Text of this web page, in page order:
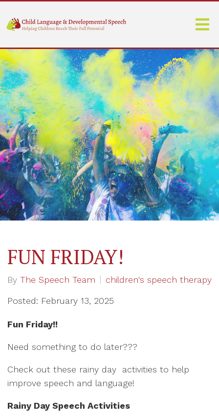
FUN FRIDAY!
By The Speech Team children's speech therapy
Posted: February 13, 2025
Fun Friday!!
Need something to do later???
Check out these rainy day activities to help
improve speech and language!
Rainy Day Speech Activities